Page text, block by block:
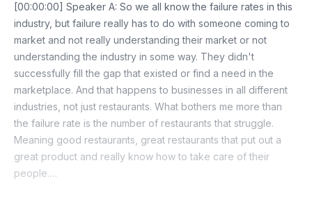
[00:00:00] Speaker A: So we all know the failure rates in this
industry, but failure really has to do with someone coming to
market and not really understanding their market or not
understanding the industry in some way. They didn't
successfully fill the gap that existed or find a need in the
marketplace. And that happens to businesses in all different
industries, not just restaurants. What bothers me more than
the failure rate is the number of restaurants that struggle.
Meaning good restaurants, great restaurants that put out a
great product and really know how to take care of their
people.